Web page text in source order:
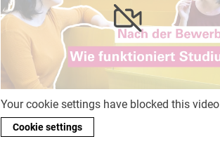
Your cookie settings have blocked this video
Cookie settings